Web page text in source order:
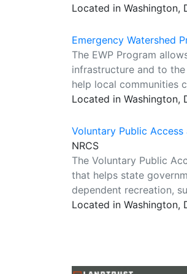
Located in Washington,
Emergency Watershed
The EWP Program
infrastructure and to
help local communities
Located in Washington,
Voluntary Public
NRCS
The Voluntary Public
that helps state
dependent recreation,
Located in Washington,